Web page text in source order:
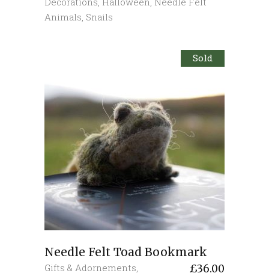
Animals, Snails
Sold
Needle Felt Toad Bookmark
£36.00
Gifts & Adornements,